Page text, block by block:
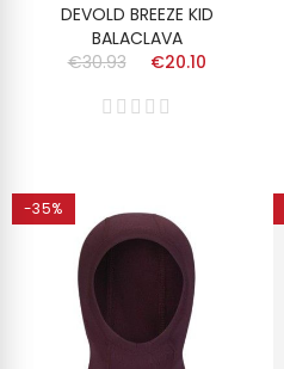
DEVOLD BREEZE KID
BALACLAVA
€30.93
€20.10
-35%